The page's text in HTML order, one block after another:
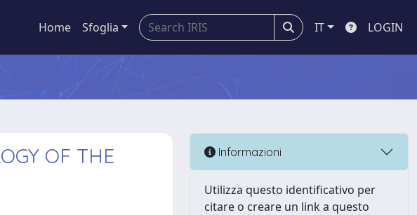
Home Sfoglia IT LOGIN
OF THE
Informazioni
Utilizza questo identificativo per
citare o creare un link a questo